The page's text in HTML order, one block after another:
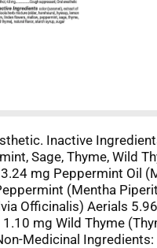
Inactive
Sage, Thyme, Wild
mg Peppermint Oil
(Mentha
Officinalis) Aerials
mg Wild Thyme
Medicinal Ingredients: